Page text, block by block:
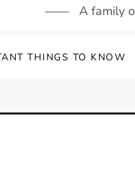
A family
THINGS TO KNOW